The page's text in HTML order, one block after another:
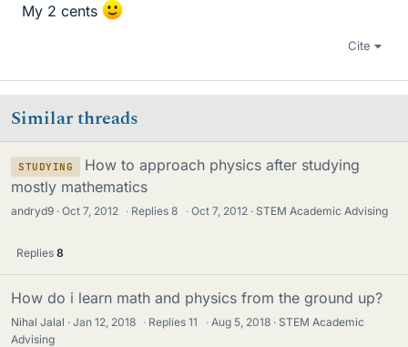
My 2 cents
Cite
Similar threads
STUDYING
How to approach physics after studying
mostly mathematics
andryd9 Oct 7, 2012 · Replies8 · Oct 7, 2012 STEM Academic Advising
Replies 8
How do i learn math and physics from the ground up?
Nihal Jalal Jan 12, 2018 · Replies11 · Aug 5, 2018
STEM Academic
Advising